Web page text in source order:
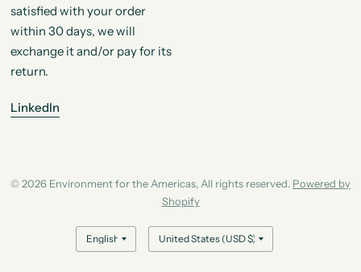
satisfied with your order
within 30 days, we will
exchange it and/or pay for its
return.
LinkedIn
© 2026 Environment for the Americas, All rights reserved. Powered by
Shopify